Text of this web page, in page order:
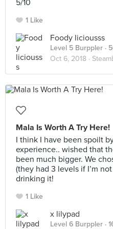
5/10
1 Like
Foody liciousss
Level 5 Burppler ·
Oct 6, 2018 ·
Mala Is Worth A Try Here!
I think I have been spoilt
experience.. wished that
been much bigger. We
(they had 3 levels if I’m
drinking it!
1 Like
x lilypad
Level 6 Burppler ·